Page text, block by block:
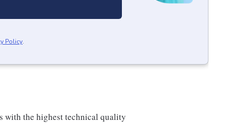
Policy.
with the highest technical quality